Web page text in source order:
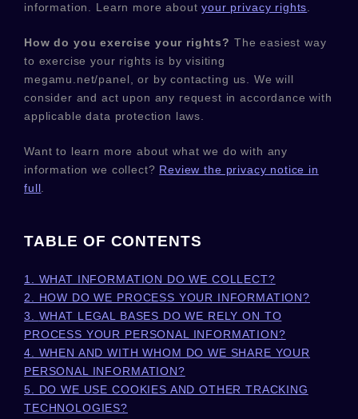
information. Learn more aboutyour privacy rights
How do you exercise your rights? The easiest way
to exercise your rights is byvisiting
megamu.net/panel , or by contacting us. We will
consider and act upon any request in accordance with
applicable data protection laws.
Want to learn more about what we do with any
information we collect? Review the privacy notice in
full
TABLE OF CONTENTS
1. WHAT INFORMATION DO WE COLLECT?
2. HOW DO WE PROCESS YOUR INFORMATION?
3. WHAT LEGAL BASES DO WE RELY ON TO
PROCESS YOUR PERSONAL INFORMATION?
4. WHEN AND WITH WHOM DO WE SHARE YOUR
PERSONAL INFORMATION?
5. DO WE USE COOKIES AND OTHER TRACKING
TECHNOLOGIES?